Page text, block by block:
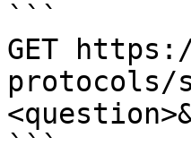
```
GET
protocols/
```